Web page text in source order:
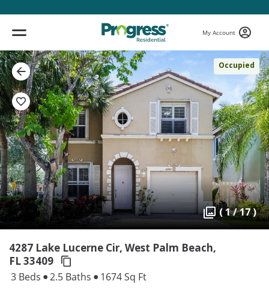
My Account
Occupied
( 1 / 17 )
4287 Lake Lucerne Cir, West Palm Beach,
FL 33409
3 Beds 2.5 Baths 1674 Sq Ft